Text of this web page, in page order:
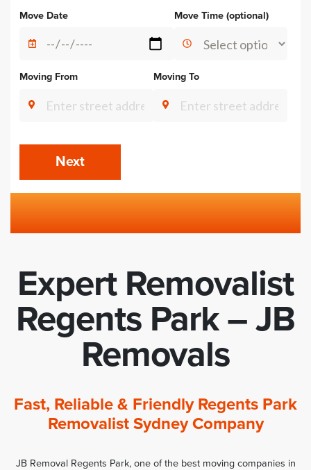
Move Date Move Time (optional)
Moving From Moving To
Next
Expert Removalist
Regents Park – JB
Removals
Fast, Reliable & Friendly Regents Park
Removalist Sydney Company
JB Removal Regents Park, one of the best moving companies in